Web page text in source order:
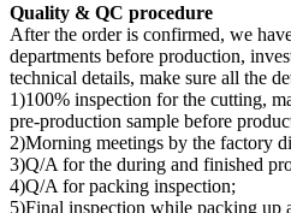
Quality & QC procedure
After the order is confirmed, we
departments before production,
technical details, make sure all the
1)100% inspection for the cutting,
pre-production sample before
2)Morning meetings by the factory
3)Q/A for the during and finished
4)Q/A for packing inspection;
5)Final inspection while packing up